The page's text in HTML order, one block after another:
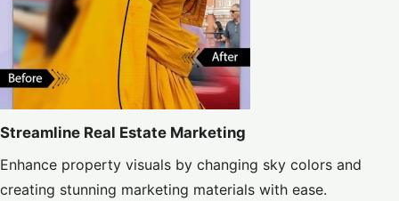
Streamline Real Estate Marketing
Enhance property visuals by changing sky colors and
creating stunning marketing materials with ease.